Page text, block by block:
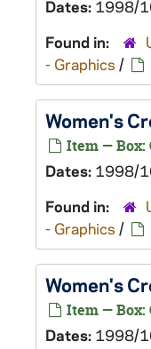
Dates: 1998/
Found in:
- Graphics /
Women's
Item — Box:
Dates: 1998/
Found in:
- Graphics /
Women's
Item — Box:
Dates: 1998/